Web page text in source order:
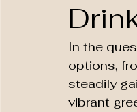
In the
options,
steadily
vibrant